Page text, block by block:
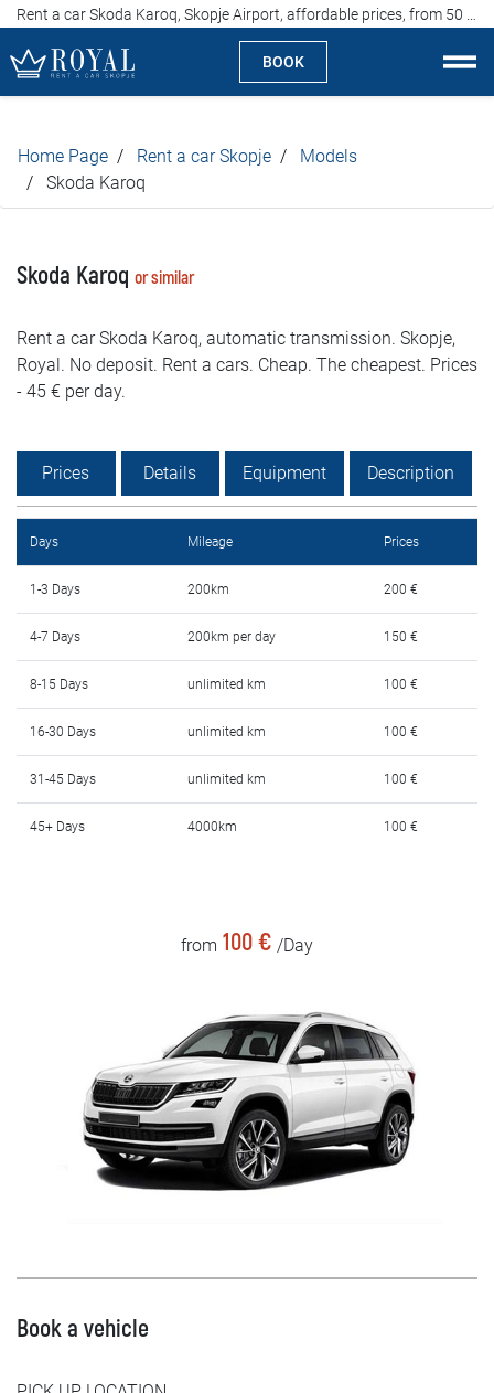
BOOK
About us
Specialties
Locations
Rent a car
Prices
Rental Conditions
FAQ
Blog
Contact
MАКЕДОНСКИ
ENGLISH
DEUTSCH
Home Page Rent a car Skopje
Models
Skoda Karoq
Skoda Karoq or similar
Rent a car Skoda Karoq, automatic transmission. Skopje,
Royal. No deposit. Rent a cars. Cheap. The cheapest. Prices
- 45 € per day.
Prices Details Equipment Description
Days Mileage Prices
1-3 Days 200km 200 €
4-7 Days 200km per day 150 €
8-15 Days unlimited km 100 €
16-30 Days unlimited km 100 €
31-45 Days unlimited km 100 €
45+ Days 4000km 100 €
from 100 € /Day
Book a vehicle